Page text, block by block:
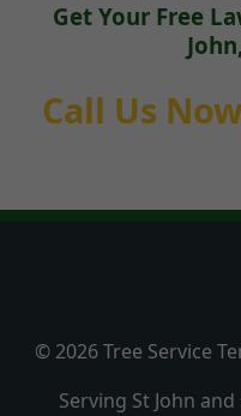
Get Your Free
Call Us
© 2026 Tree Service
Serving St John